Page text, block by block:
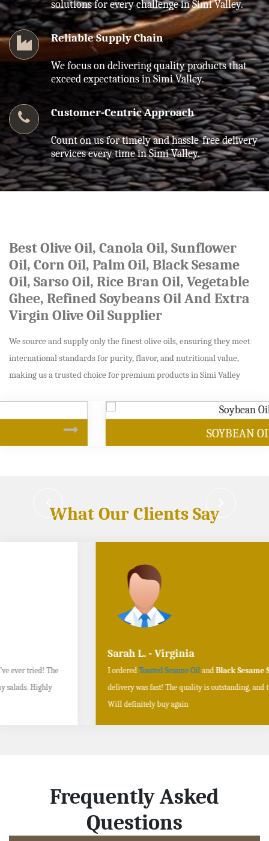
solutions for every challenge in Simi Valley.
Reliable Supply Chain
We focus on delivering quality products that
exceed expectations in Simi Valley.
Customer-Centric Approach
Count on us for timely and hassle-free delivery
services every time in Simi Valley.
Best Olive Oil, Canola Oil, Sunflower
Oil, Corn Oil, Palm Oil, Black Sesame
Oil, Sarso Oil, Rice Bran Oil, Vegetable
Ghee, Refined Soybeans Oil And Extra
Virgin Olive Oil Supplier
We source and supply only the finest olive oils, ensuring they meet
international standards for purity, flavor, and nutritional value,
making us a trusted choice for premium products in Simi Valley
What Our Clients Say
I orderedToasted Sesame Oil andBlack Sesame Seeds online, and the
delivery was fast! The quality is outstanding, and the flavors are authentic.
Frequently Asked
Questions